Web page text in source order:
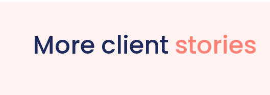
More client stories